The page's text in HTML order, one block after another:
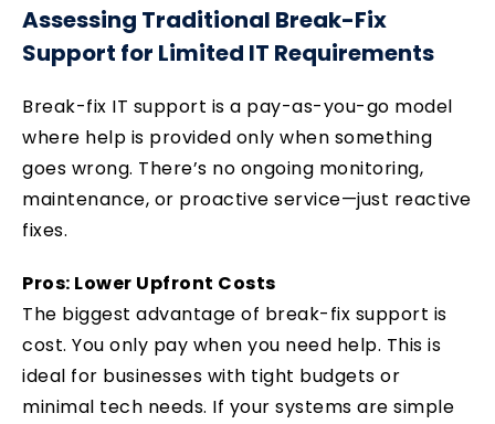
Assessing Traditional Break-Fix
Support for Limited IT Requirements
Break-fix IT support is a pay-as-you-go model
where help is provided only when something
goes wrong. There’s no ongoing monitoring,
maintenance, or proactive service—just reactive
fixes.
Pros: Lower Upfront Costs
The biggest advantage of break-fix support is
cost. You only pay when you need help. This is
ideal for businesses with tight budgets or
minimal tech needs. If your systems are simple